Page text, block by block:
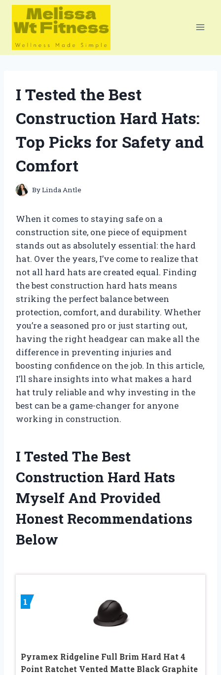
Skip
content
I Tested the Best
Construction Hard Hats:
Top Picks for Safety and
Comfort
ByLinda Antle
When it comes to staying safe on a
construction site, one piece of equipment
stands out as absolutely essential: the hard
hat. Over the years, I’ve come to realize that
not all hard hats are created equal. Finding
the best construction hard hats means
striking the perfect balance between
protection, comfort, and durability. Whether
you’re a seasoned pro or just starting out,
having the right headgear can make all the
difference in preventing injuries and
boosting confidence on the job. In this article,
I’ll share insights into what makes a hard
hat truly reliable and why investing in the
best can be a game-changer for anyone
working in construction.
I Tested The Best
Construction Hard Hats
Myself And Provided
Honest Recommendations
Below
1
Pyramex Ridgeline Full Brim Hard Hat 4
Point Ratchet Vented Matte Black Graphite